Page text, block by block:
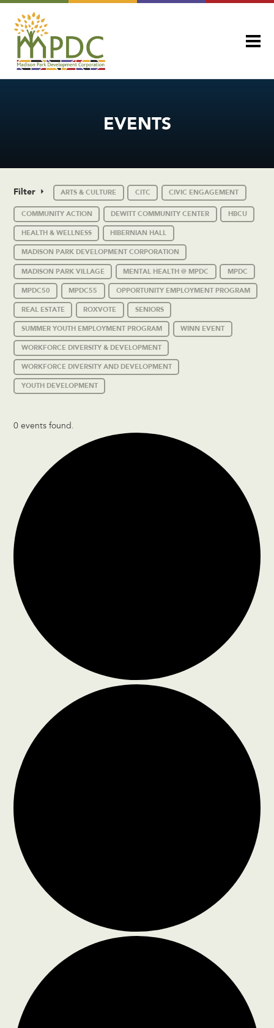
EVENTS
Filter ARTS & CULTURE CITC CIVIC ENGAGEMENT
COMMUNITY ACTION DEWITT COMMUNITY CENTER HBCU
HEALTH & WELLNESS HIBERNIAN HALL
MADISON PARK DEVELOPMENT CORPORATION
MADISON PARK VILLAGE MENTAL HEALTH @ MPDC MPDC
MPDC50 MPDC55 OPPORTUNITY EMPLOYMENT PROGRAM
REAL ESTATE ROXVOTE SENIORS
SUMMER YOUTH EMPLOYMENT PROGRAM WINN EVENT
WORKFORCE DIVERSITY & DEVELOPMENT
WORKFORCE DIVERSITY AND DEVELOPMENT
YOUTH DEVELOPMENT
0 events found.